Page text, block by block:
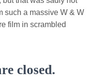
such a massive W & W
film in scrambled
closed.